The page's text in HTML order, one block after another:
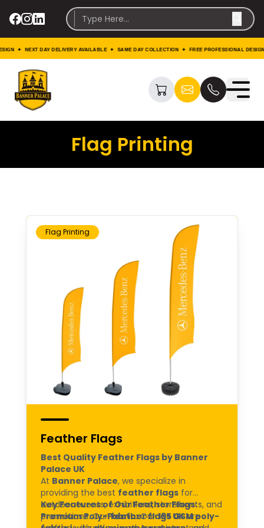
✦ NEXT DAY DELIVERY AVAILABLE ✦ SAME DAY COLLECTION ✦ FREE PROFESSIONAL DESIGN
Flag Printing
Flag Printing
Feather Flags
Best Quality Feather Flags by Banner
Palace UK
At Banner Palace, we specialize in
providing the best feather flags for
outdoor events, exhibitions, storefronts, and
promotions. Ourfeather flags UKare
Key Features of Our Feather Flags:
Premium Poly-Fabric:Our195 GSM poly-